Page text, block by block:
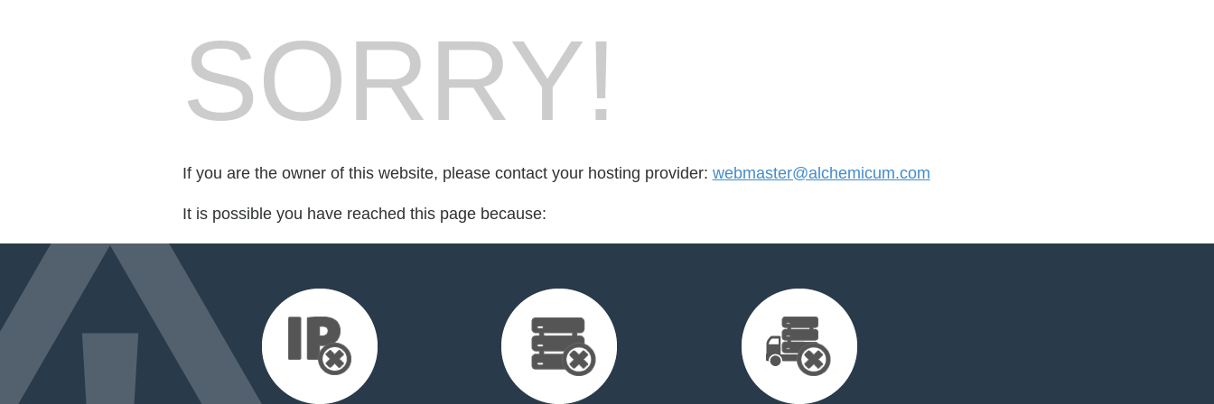
SORRY!
If you are the owner of this website, please contact your hosting provider: webmaster@alchemicum.com
It is possible you have reached this page because: